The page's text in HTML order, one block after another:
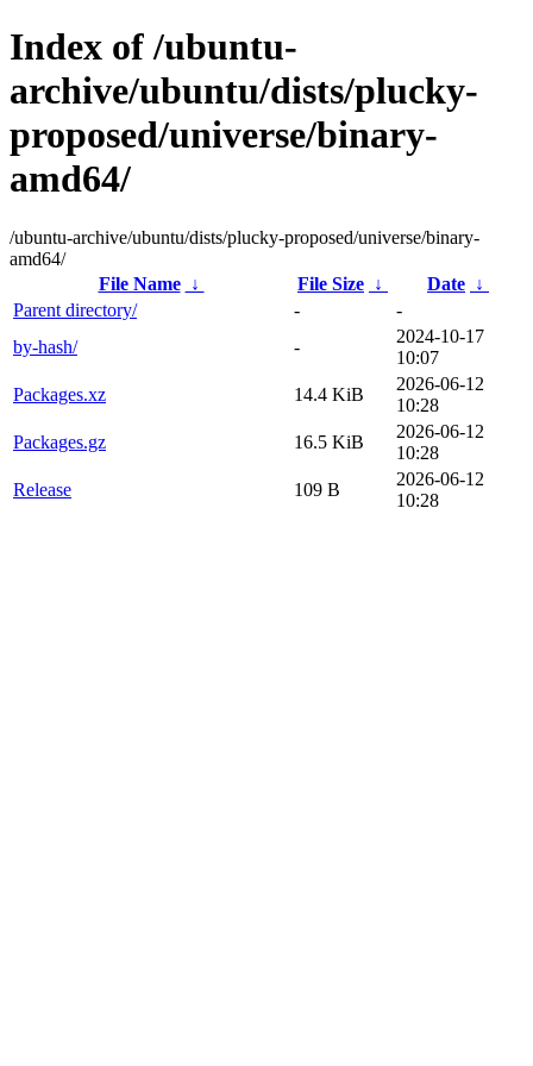
Index of /ubuntu-
archive/ubuntu/dists/plucky-
proposed/universe/binary-
amd64/
/ubuntu-archive/ubuntu/dists/plucky-proposed/universe/binary-
amd64/
File Name
↓ File Size ↓ Date ↓
Parent directory/
-
-
by-hash/
-
2024-10-17
10:07
Packages.xz
14.4 KiB
2026-06-12
10:28
Packages.gz
16.5 KiB
2026-06-12
10:28
Release
109 B
2026-06-12
10:28